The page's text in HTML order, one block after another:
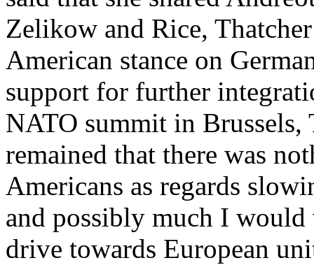
Zelikow and Rice,
American stance on
support for further
NATO summit in Brussels,
remained that there was
Americans as regards
and possibly much I would
drive towards European